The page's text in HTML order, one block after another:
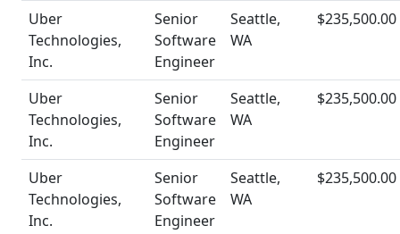
Uber
Technologies,
Inc.
Senior
Software
Engineer
Seattle,
WA
$235,500.00
Uber
Technologies,
Inc.
Senior
Software
Engineer
Seattle,
WA
$235,500.00
Uber
Technologies,
Inc.
Senior
Software
Engineer
Seattle,
WA
$235,500.00